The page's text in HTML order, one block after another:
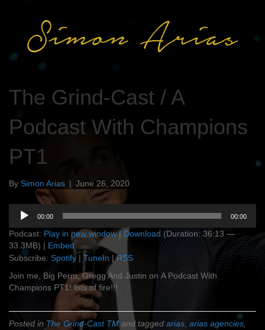
The Grind-Cast / A
Podcast With Champions
PT1
By Simon Arias | June 26, 2020
Audio
Player
00:00 00:00
Podcast: Play in new window| Download (Duration: 36:13 —
33.3MB) | Embed
Subscribe: Spotify | TuneIn |RSS
Join me, Big Perm, Gregg And Justin on A Podcast With
Champions PT1! lots of fire!!!
Posted in The Grind-Cast TM and tagged arias arias agencies